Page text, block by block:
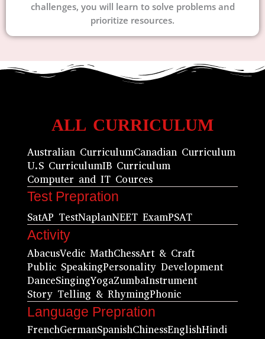
challenges, you will learn to solve problems and
prioritize resources.
ALL CURRICULUM
Australian CurriculumCanadian Curriculum
U.S CurriculumIB Curriculum
Computer and IT Cources
Test Prepration
SatAP TestNaplanNEET ExamPSAT
Activity
AbacusVedic MathChessArt & Craft
Public SpeakingPersonality Development
DanceSingingYogaZumbaInstrument
Story Telling & RhymingPhonic
Language Prepration
FrenchGermanSpanishChinessEnglishHindi